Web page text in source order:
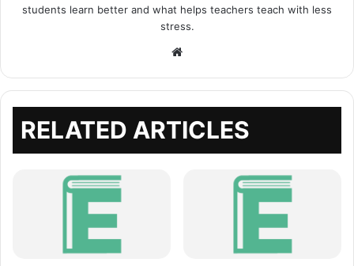
students learn better and what helps teachers teach with less
stress.
RELATED ARTICLES